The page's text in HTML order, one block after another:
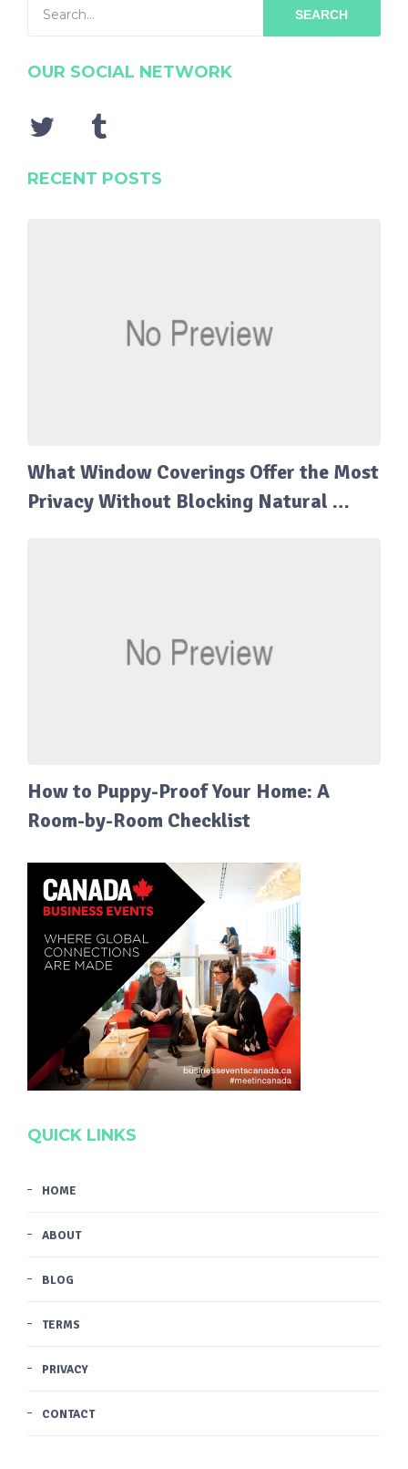
SEARCH
OUR SOCIAL NETWORK
RECENT POSTS
What Window Coverings Offer the Most
Privacy Without Blocking Natural …
How to Puppy-Proof Your Home: A
Room-by-Room Checklist
QUICK LINKS
HOME
ABOUT
BLOG
TERMS
PRIVACY
CONTACT